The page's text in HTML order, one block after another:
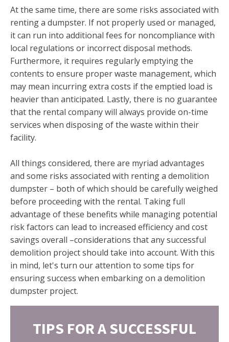
At the same time, there are some risks associated with
renting a dumpster. If not properly used or managed,
it can run into additional fees for noncompliance with
local regulations or incorrect disposal methods.
Furthermore, it requires regularly emptying the
contents to ensure proper waste management, which
may mean incurring extra costs if the emptied load is
heavier than anticipated. Lastly, there is no guarantee
that the rental company will always provide on-time
services when disposing of the waste within their
facility.
All things considered, there are myriad advantages
and some risks associated with renting a demolition
dumpster – both of which should be carefully weighed
before proceeding with the rental. Taking full
advantage of these benefits while managing potential
risk factors can lead to increased efficiency and cost
savings overall –considerations that any successful
demolition project should take into account. With this
in mind, let's turn our attention to some tips for
ensuring success when embarking on a demolition
dumpster project.
TIPS FOR A SUCCESSFUL